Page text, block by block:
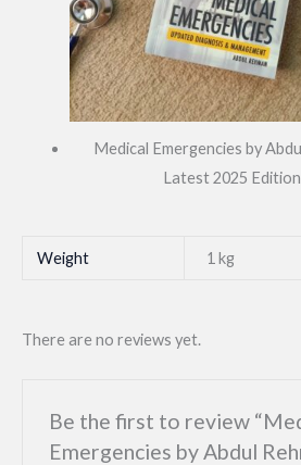
Medical Emergencies by
Latest 2025 Edition
Weight 1 kg
There are no reviews yet.
Be the first to review
Emergencies by Abdul